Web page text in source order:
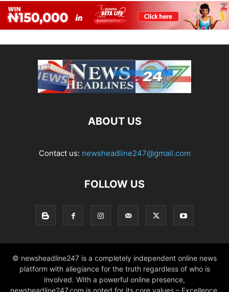
ABOUT US
Contact us: newsheadline247@gmail.com
FOLLOW US
© newsheadline247 is a completely independent online news
platform with allegiance for the truth regardless of who is
involved. With a powerful online presence,